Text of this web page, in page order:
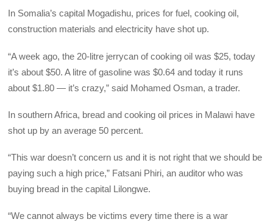
In Somalia’s capital Mogadishu, prices for fuel, cooking oil,
construction materials and electricity have shot up.
“A week ago, the 20-litre jerrycan of cooking oil was $25, today
it’s about $50. A litre of gasoline was $0.64 and today it runs
about $1.80 — it’s crazy,” said Mohamed Osman, a trader.
In southern Africa, bread and cooking oil prices in Malawi have
shot up by an average 50 percent.
“This war doesn’t concern us and it is not right that we should be
paying such a high price,” Fatsani Phiri, an auditor who was
buying bread in the capital Lilongwe.
“We cannot always be victims every time there is a war